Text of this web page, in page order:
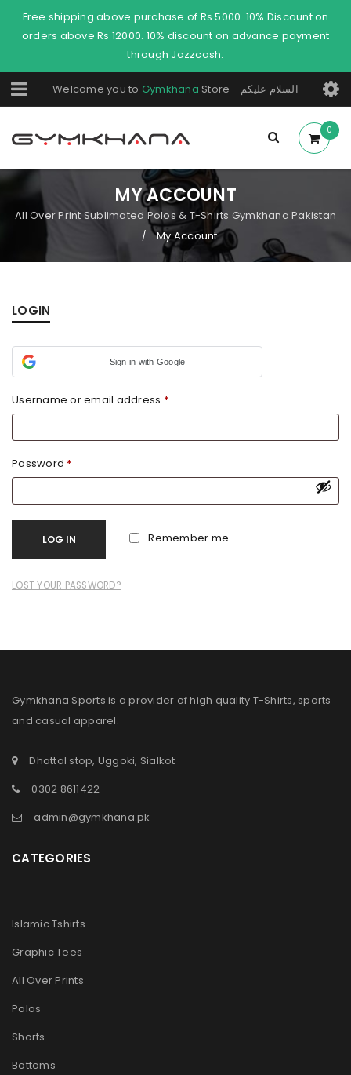
Free shipping above purchase of Rs.5000. 10% Discount on
orders above Rs 12000. 10% discount on advance payment
through Jazzcash.
Welcome you to Gymkhana Store - السلام عليكم
0
MY ACCOUNT
All Over Print Sublimated Polos & T-Shirts Gymkhana Pakistan
/ My Account
LOGIN
Sign in with Google
Username or email address *
Password *
Remember me
LOG IN
LOST YOUR PASSWORD?
Gymkhana Sports is a provider of high quality T-Shirts, sports
and casual apparel.
Dhattal stop, Uggoki, Sialkot
0302 8611422
admin@gymkhana.pk
CATEGORIES
Islamic Tshirts
Graphic Tees
All Over Prints
Polos
Shorts
Bottoms